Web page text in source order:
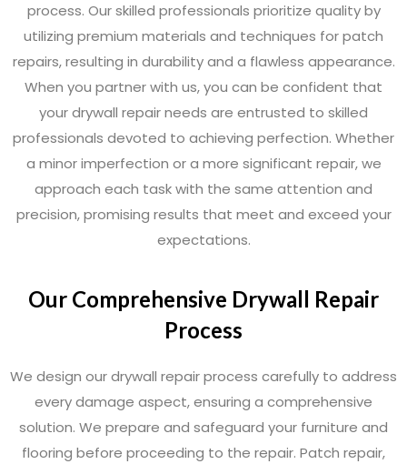
process. Our skilled professionals prioritize quality by
utilizing premium materials and techniques for patch
repairs, resulting in durability and a flawless appearance.
When you partner with us, you can be confident that
your drywall repair needs are entrusted to skilled
professionals devoted to achieving perfection. Whether
a minor imperfection or a more significant repair, we
approach each task with the same attention and
precision, promising results that meet and exceed your
expectations.
Our Comprehensive Drywall Repair
Process
We design our drywall repair process carefully to address
every damage aspect, ensuring a comprehensive
solution. We prepare and safeguard your furniture and
flooring before proceeding to the repair. Patch repair,